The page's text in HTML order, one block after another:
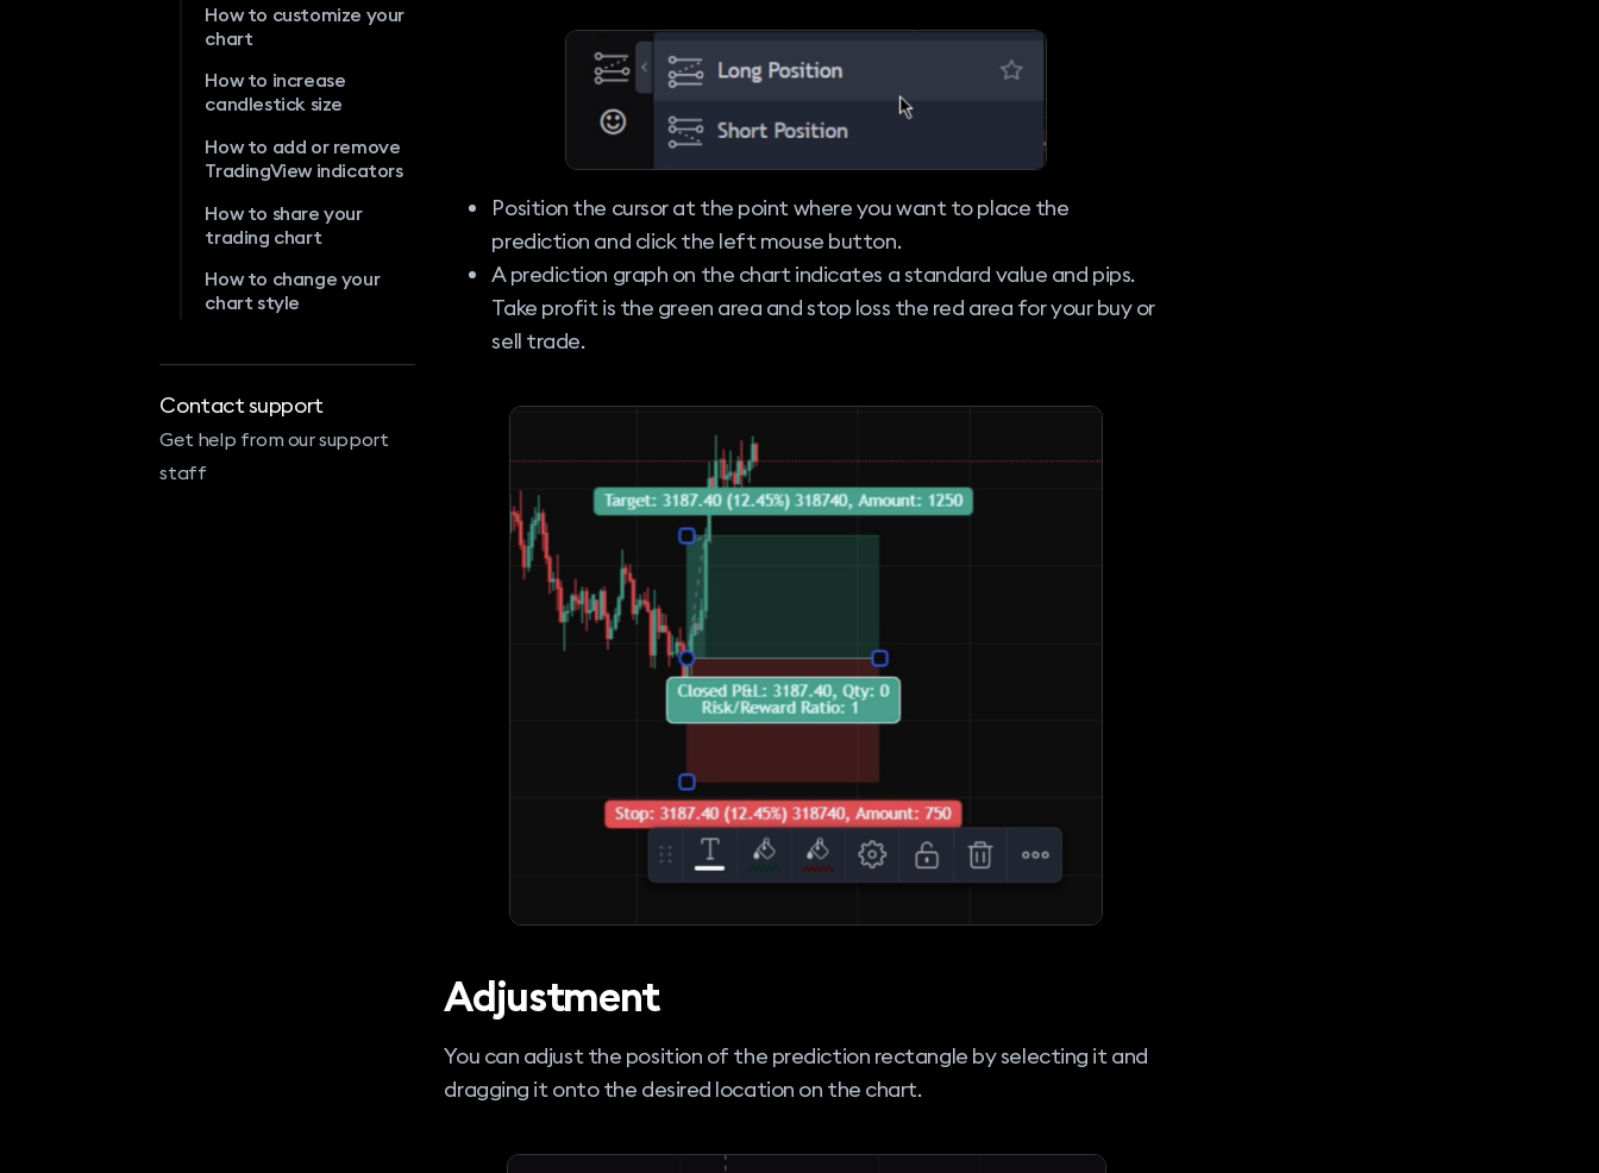
How to customize your
chart
How to increase
candlestick size
How to add or remove
TradingView indicators
How to share your
trading chart
How to change your
chart style
Contact support
Get help from our support
staff
Position the cursor at the point where you want to place the
prediction and click the left mouse button.
A prediction graph on the chart indicates a standard value and pips.
Take profit is the green area and stop loss the red area for your buy or
sell trade.
Adjustment
You can adjust the position of the prediction rectangle by selecting it and
dragging it onto the desired location on the chart.